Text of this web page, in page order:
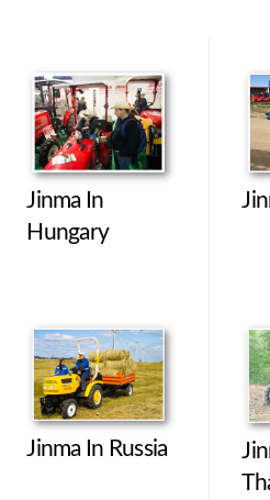
Jinma In
Hungary
Jinma In Russia